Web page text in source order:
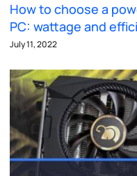
How to choose a
PC: wattage and
July 11, 2022